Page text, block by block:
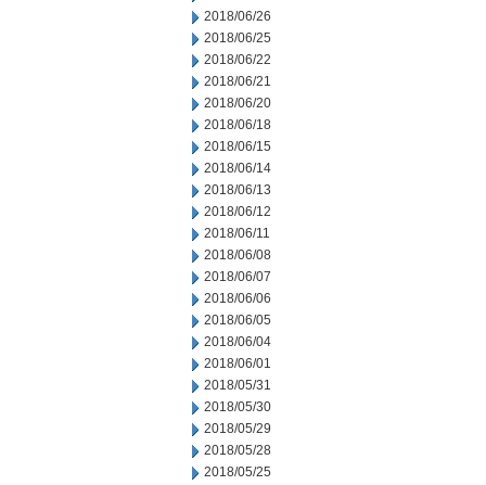
2018/06/26
2018/06/25
2018/06/22
2018/06/21
2018/06/20
2018/06/18
2018/06/15
2018/06/14
2018/06/13
2018/06/12
2018/06/11
2018/06/08
2018/06/07
2018/06/06
2018/06/05
2018/06/04
2018/06/01
2018/05/31
2018/05/30
2018/05/29
2018/05/28
2018/05/25